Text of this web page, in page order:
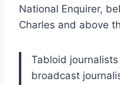
National Enquirer,
Charles and above
Tabloid
broadcast